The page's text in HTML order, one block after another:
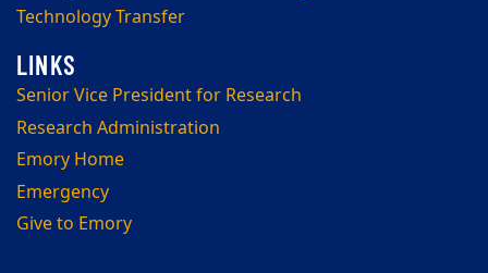
Technology Transfer
Senior Vice President for Research
Research Administration
Emory Home
Emergency
Give to Emory